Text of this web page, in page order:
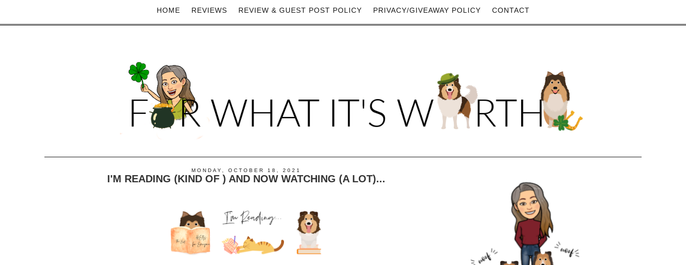
HOME REVIEWS REVIEW & GUEST POST POLICY PRIVACY/GIVEAWAY POLICY CONTACT
MONDAY, OCTOBER 18, 2021
I'M READING (KIND OF ) AND NOW WATCHING (A LOT)...